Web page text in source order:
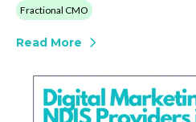
Fractional CMO
Read More